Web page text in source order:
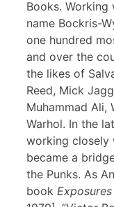
Books.
name Bockris-
one hundred
and over the
the likes of
Reed, Mick
Muhammad Ali,
Warhol. In the
working closely
became a
the Punks. As
book Exposures